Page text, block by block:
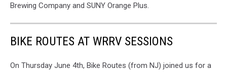
Brewing Company and SUNY Orange Plus.
BIKE ROUTES AT WRRV SESSIONS
On Thursday June 4th, Bike Routes (from NJ) joined us for a